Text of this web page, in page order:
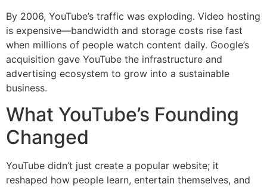
By 2006, YouTube’s traffic was exploding. Video hosting
is expensive—bandwidth and storage costs rise fast
when millions of people watch content daily. Google’s
acquisition gave YouTube the infrastructure and
advertising ecosystem to grow into a sustainable
business.
What YouTube’s Founding
Changed
YouTube didn’t just create a popular website; it
reshaped how people learn, entertain themselves, and